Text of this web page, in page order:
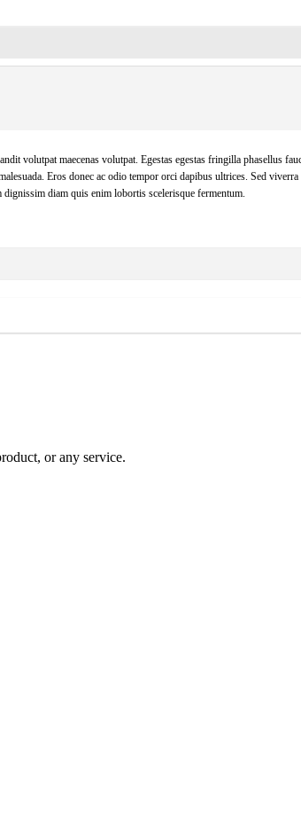
volutpat maecenas volutpat. Egestas egestas fringilla phasellus
Eros donec ac odio tempor orci dapibus ultrices. Sed
diam quis enim lobortis scelerisque fermentum.
or any service.